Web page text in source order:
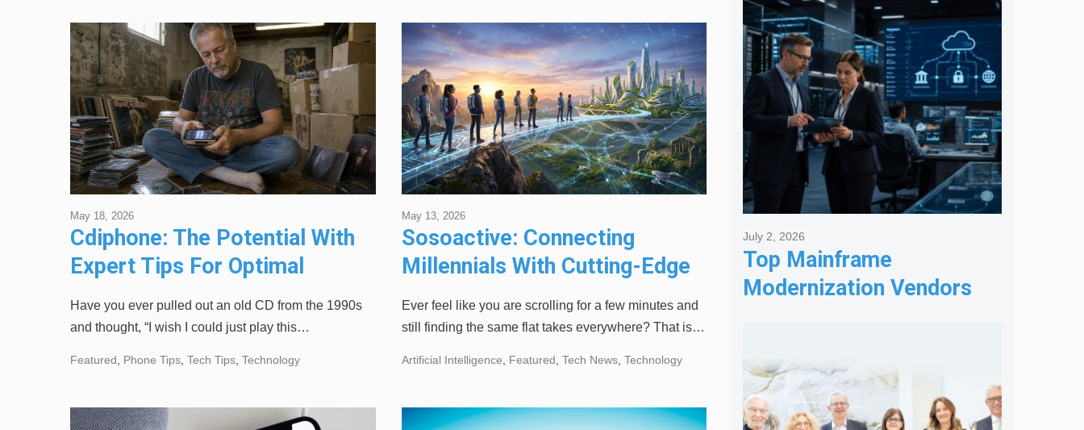
Cdiphone: The Potential With
Expert Tips For Optimal
Performance
May 18, 2026
Have you ever pulled out an old CD from the 1990s
and thought, “I wish I could just play this…
Featured Phone Tips Tech Tips Technology
Sosoactive: Connecting
Millennials With Cutting-Edge
Strategies
May 13, 2026
Ever feel like you are scrolling for a few minutes and
still finding the same flat takes everywhere? That is…
Artificial Intelligence Featured Tech News, Technology
Top Mainframe
Modernization Vendors
July 2, 2026